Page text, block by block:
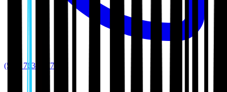
(512) 763-5277